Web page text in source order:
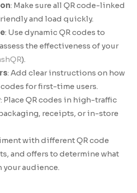
: Make sure all QR code-linked
and load quickly.
: Use dynamic QR codes to
the effectiveness of your
).
: Add clear instructions on how
codes for first-time users.
: Place QR codes in high-traffic
receipts, or in-store
with different QR code
and offers to determine what
your audience.